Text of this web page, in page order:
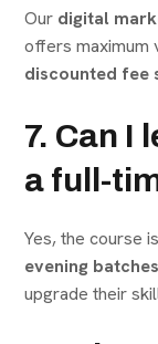
Our digital
offers maximum
discounted fee
7. Can I
a full-
Yes, the course
evening batches
upgrade their